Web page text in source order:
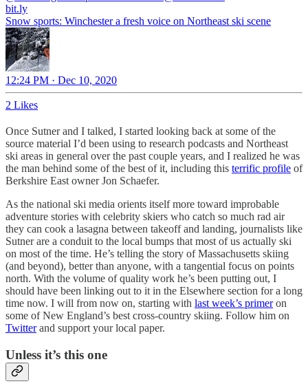
bit.ly
Snow sports: Winchester a fresh voice on Northeast ski scene
12:24 PM · Dec 10, 2020
2 Likes
Once Sutner and I talked, I started looking back at some of the
source material I’d been using to research podcasts and Northeast
ski areas in general over the past couple years, and I realized he was
the man behind some of the best of it, including this terrific profile of
Berkshire East owner Jon Schaefer.
As the national ski media orients itself more toward improbable
adventure stories with celebrity skiers who catch so much rad air
they can cook a lasagna between takeoff and landing, journalists like
Sutner are a conduit to the local bumps that most of us actually ski
on most of the time. He’s telling the story of Massachusetts skiing
(and beyond), better than anyone, with a tangential focus on points
north. With the volume of quality work he’s been putting out, I
should have been linking out to it in the Elsewhere section for a long
time now. I will from now on, starting with last week’s primeron
some of New England’s best cross-country skiing. Follow him on
Twitterand support your local paper.
Unless it’s this one